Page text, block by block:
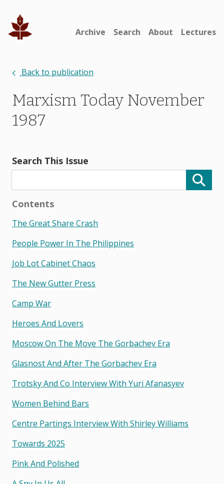
Archive Search About Lectures
Back to publication
Marxism Today November
1987
Search This Issue
Contents
The Great Share Crash
People Power In The Philippines
Job Lot Cabinet Chaos
The New Gutter Press
Camp War
Heroes And Lovers
Moscow On The Move The Gorbachev Era
Glasnost And After The Gorbachev Era
Trotsky And Co Interview With Yuri Afanasyev
Women Behind Bars
Centre Partings Interview With Shirley Williams
Towards 2025
Pink And Polished